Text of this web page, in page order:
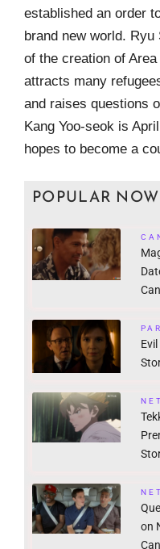
established an order
brand new world.
of the creation of
attracts many
and raises questions
Kang Yoo-seok is
hopes to become a
POPULAR NOW
on